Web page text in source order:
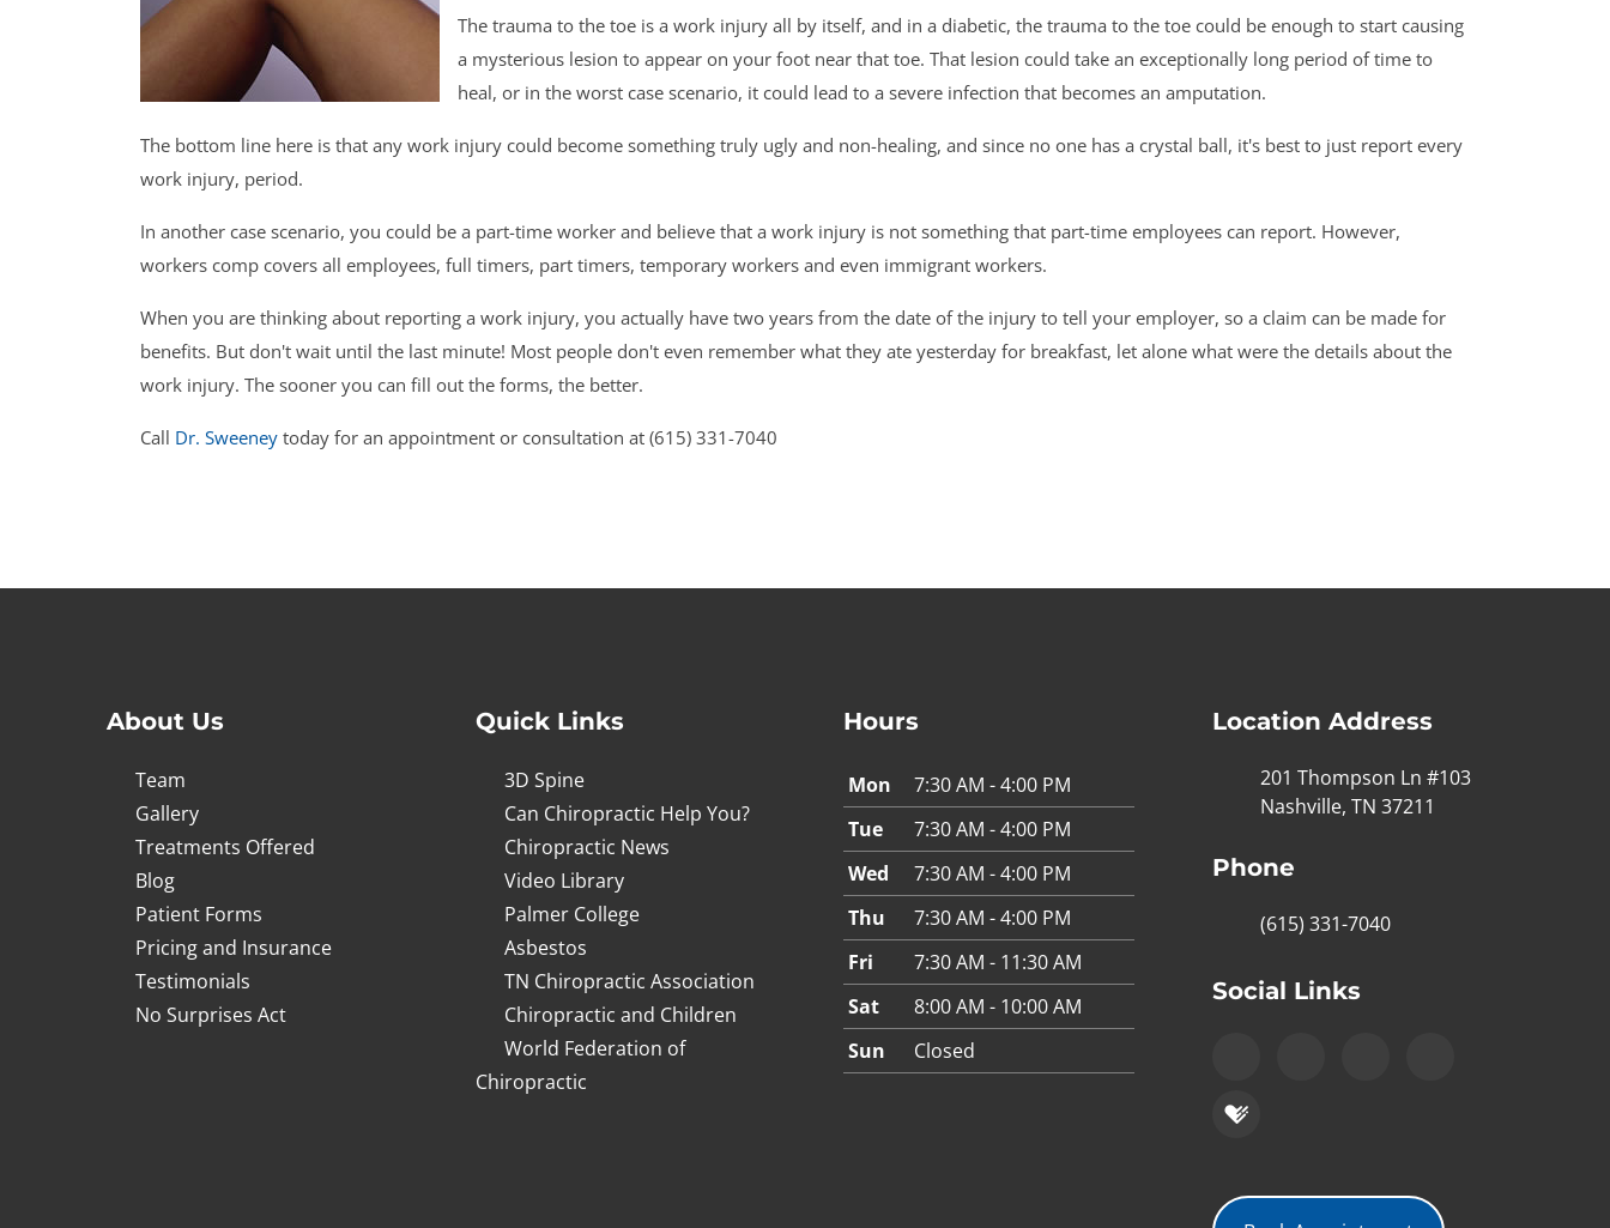
The trauma to the toe is a work injury all by itself, and in a diabetic, the trauma to the toe could be enough to start causing
a mysterious lesion to appear on your foot near that toe. That lesion could take an exceptionally long period of time to
heal, or in the worst case scenario, it could lead to a severe infection that becomes an amputation.
The bottom line here is that any work injury could become something truly ugly and non-healing, and since no one has a crystal ball, it's best to just report every
work injury, period.
In another case scenario, you could be a part-time worker and believe that a work injury is not something that part-time employees can report. However,
workers comp covers all employees, full timers, part timers, temporary workers and even immigrant workers.
When you are thinking about reporting a work injury, you actually have two years from the date of the injury to tell your employer, so a claim can be made for
benefits. But don't wait until the last minute! Most people don't even remember what they ate yesterday for breakfast, let alone what were the details about the
work injury. The sooner you can fill out the forms, the better.
Call Dr. Sweeney today for an appointment or consultation at (615) 331-7040
About Us
Team
Gallery
Treatments Offered
Blog
Patient Forms
Pricing and Insurance
Testimonials
No Surprises Act
Quick Links
3D Spine
Can Chiropractic Help You?
Chiropractic News
Video Library
Palmer College
Asbestos
TN Chiropractic Association
Chiropractic and Children
World Federation of
Chiropractic
Hours
Mon
7:30 AM - 4:00 PM
Tue
7:30 AM - 4:00 PM
Wed
7:30 AM - 4:00 PM
Thu
7:30 AM - 4:00 PM
Fri
7:30 AM - 11:30 AM
Sat
8:00 AM - 10:00 AM
Sun
Closed
Location Address
201 Thompson Ln #103
Nashville, TN 37211
Phone
(615) 331-7040
Social Links